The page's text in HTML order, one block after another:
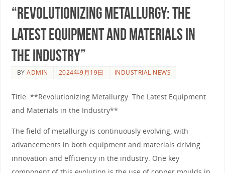
“Revolutionizing Metallurgy: The
Latest Equipment and Materials in
the Industry”
BYADMIN 2024年9月19日 INDUSTRIAL NEWS
Title: **Revolutionizing Metallurgy: The Latest Equipment
and Materials in the Industry**
The field of metallurgy is continuously evolving, with
advancements in both equipment and materials driving
innovation and efficiency in the industry. One key